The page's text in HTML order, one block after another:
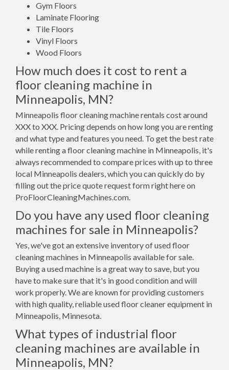
Gym Floors
Laminate Flooring
Tile Floors
Vinyl Floors
Wood Floors
How much does it cost to rent a
floor cleaning machine in
Minneapolis, MN?
Minneapolis floor cleaning machine rentals cost around
XXX to XXX. Pricing depends on how long you are renting
and what type and features you need. To get the best rate
while renting a floor cleaning machine in Minneapolis, it's
always recommended to compare prices with up to three
local Minneapolis dealers, which you can quickly do by
filling out the price quote request form right here on
ProFloorCleaningMachines.com.
Do you have any used floor cleaning
machines for sale in Minneapolis?
Yes, we've got an extensive inventory of used floor
cleaning machines in Minneapolis available for sale.
Buying a used machine is a great way to save, but you
have to make sure that it's in good condition and will
work properly. We are known for providing customers
with high quality, reliable used floor cleaner equipment in
Minneapolis, Minnesota.
What types of industrial floor
cleaning machines are available in
Minneapolis, MN?